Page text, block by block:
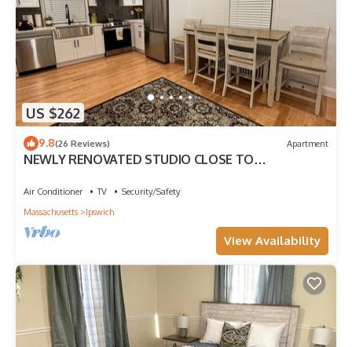
US $262
9.8(26 Reviews) Apartment
NEWLY RENOVATED STUDIO CLOSE TO
Air Conditioner TV
Security/Safety
Massachusetts
Ipswich
View Availability